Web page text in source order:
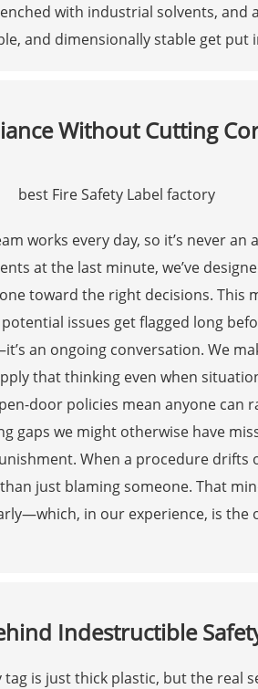
with industrial solvents,
and dimensionally stable get
Without Cutting
works every day, so it’s never
at the last minute, we’ve
toward the right decisions. This
issues get flagged long
an ongoing conversation. We
that thinking even when
door policies mean anyone can
gaps we might otherwise have
When a procedure drifts
just blaming someone. That
in our experience, is the
Indestructible
is just thick plastic, but the real